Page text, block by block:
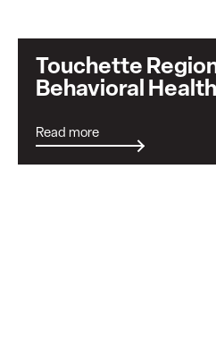
Touchette
Behavioral
Read more